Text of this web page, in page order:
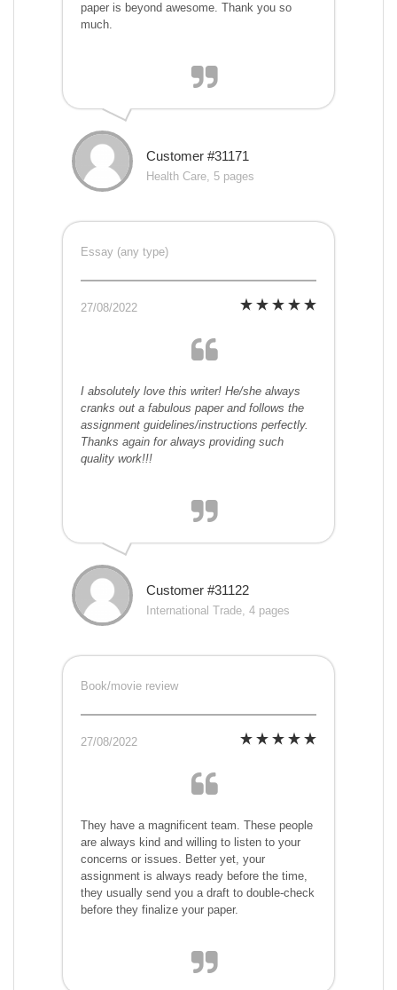
paper is beyond awesome. Thank you so
much.
Customer #31171
Health Care, 5 pages
Essay (any type)
27/08/2022
I absolutely love this writer! He/she always
cranks out a fabulous paper and follows the
assignment guidelines/instructions perfectly.
Thanks again for always providing such
quality work!!!
Customer #31122
International Trade, 4 pages
Book/movie review
27/08/2022
They have a magnificent team. These people
are always kind and willing to listen to your
concerns or issues. Better yet, your
assignment is always ready before the time,
they usually send you a draft to double-check
before they finalize your paper.